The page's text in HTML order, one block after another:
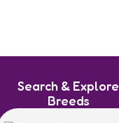
Search & Explore
Breeds